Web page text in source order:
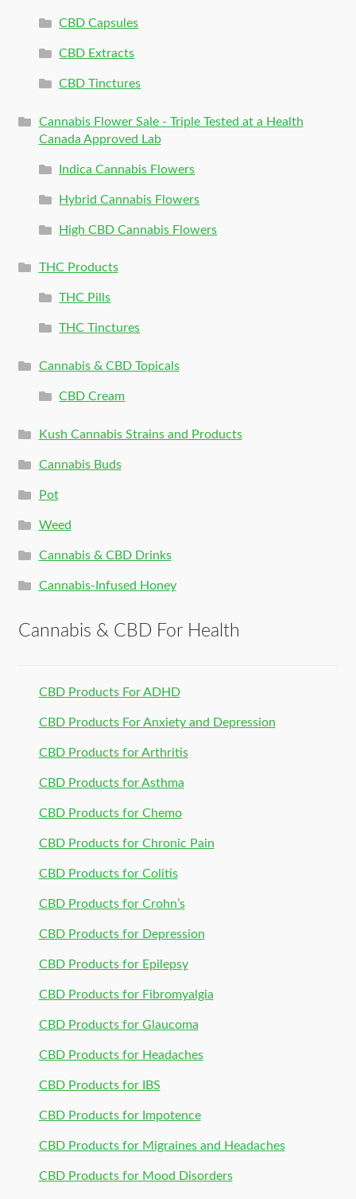
CBD Capsules
CBD Extracts
CBD Tinctures
Cannabis Flower Sale - Triple Tested at a Health
Canada Approved Lab
Indica Cannabis Flowers
Hybrid Cannabis Flowers
High CBD Cannabis Flowers
THC Products
THC Pills
THC Tinctures
Cannabis & CBD Topicals
CBD Cream
Kush Cannabis Strains and Products
Cannabis Buds
Pot
Weed
Cannabis & CBD Drinks
Cannabis-Infused Honey
Cannabis & CBD For Health
CBD Products For ADHD
CBD Products For Anxiety and Depression
CBD Products for Arthritis
CBD Products for Asthma
CBD Products for Chemo
CBD Products for Chronic Pain
CBD Products for Colitis
CBD Products for Crohn’s
CBD Products for Depression
CBD Products for Epilepsy
CBD Products for Fibromyalgia
CBD Products for Glaucoma
CBD Products for Headaches
CBD Products for IBS
CBD Products for Impotence
CBD Products for Migraines and Headaches
CBD Products for Mood Disorders